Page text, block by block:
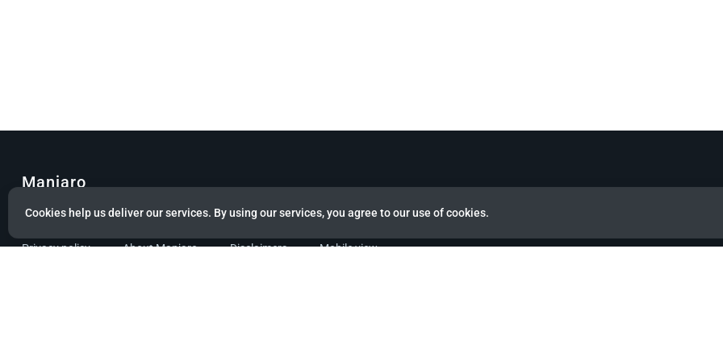
Cookies help us deliver our services. By using our services, you agree to our use of cookies.
Manjaro
© Copyright 2022 Manjaro GmbH & Co. KG All rights reserved.
Privacy policy About Manjaro Disclaimers Mobile view